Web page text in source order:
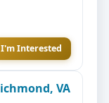
I'm Interested
VA